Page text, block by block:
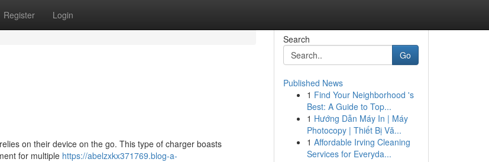
Register Login
on their device on the go. This type of charger boasts
for multiple https://abelzxkx371769.blog-a-
Search
Go
Published News
1 Find Your Neighborhood 's
Best: A Guide to Top...
1 Hướng Dẫn Máy In | Máy
Photocopy | Thiết Bị Vă...
1 Affordable Irving Cleaning
Services for Everyda...